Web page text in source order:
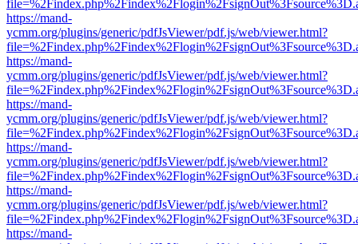
https://mand-
ycmm.org/plugins/generic/pdfJsViewer/pdf.js/web/viewer.html?
https://mand-
ycmm.org/plugins/generic/pdfJsViewer/pdf.js/web/viewer.html?
https://mand-
ycmm.org/plugins/generic/pdfJsViewer/pdf.js/web/viewer.html?
https://mand-
ycmm.org/plugins/generic/pdfJsViewer/pdf.js/web/viewer.html?
https://mand-
ycmm.org/plugins/generic/pdfJsViewer/pdf.js/web/viewer.html?
https://mand-